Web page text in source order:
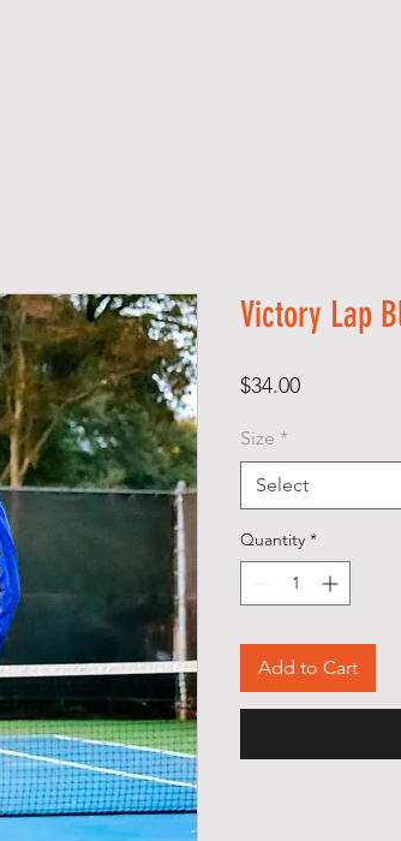
Victory Lap
$34.00Price
Size *
Select
Quantity *
Add to Cart